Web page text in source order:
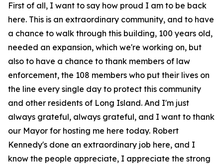
First of all, I want to say how proud I am to be back
here. This is an extraordinary community, and to have
a chance to walk through this building, 100 years old,
needed an expansion, which we're working on, but
also to have a chance to thank members of law
enforcement, the 108 members who put their lives on
the line every single day to protect this community
and other residents of Long Island. And I'm just
always grateful, always grateful, and I want to thank
our Mayor for hosting me here today. Robert
Kennedy's done an extraordinary job here, and I
know the people appreciate, I appreciate the strong